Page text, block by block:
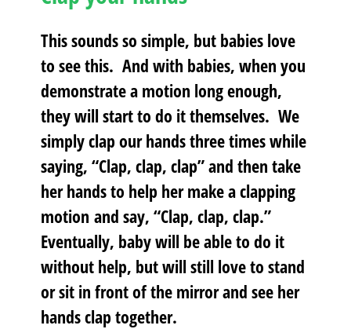
This sounds so simple, but babies love
to see this. And with babies, when you
demonstrate a motion long enough,
they will start to do it themselves. We
simply clap our hands three times while
saying, “Clap, clap, clap” and then take
her hands to help her make a clapping
motion and say, “Clap, clap, clap.”
Eventually, baby will be able to do it
without help, but will still love to stand
or sit in front of the mirror and see her
hands clap together.